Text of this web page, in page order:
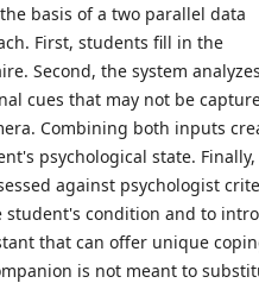
basis of a two parallel data
First, students fill in the
Second, the system
cues that may not be
Combining both inputs
psychological state. Finally,
against psychologist
condition and to
that can offer unique
is not meant to